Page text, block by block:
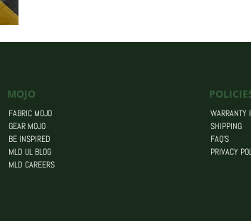
MOJO
FABRIC MOJO
GEAR MOJO
BE INSPIRED
MLD UL BLOG
MLD CAREERS
WARRANTY
SHIPPING
FAQ’S
PRIVACY